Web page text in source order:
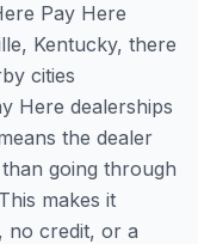
Pay Here
Kentucky, there
cities
Here dealerships
the dealer
going through
makes it
no credit, or a